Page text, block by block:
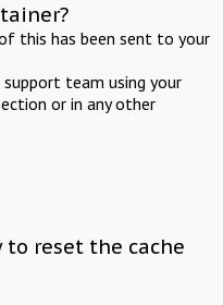
this has been sent to your
team using your
or in any other
to reset the cache